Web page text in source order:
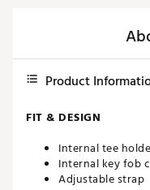
Product
FIT & DESIGN
Internal tee
Internal key fob
Adjustable strap